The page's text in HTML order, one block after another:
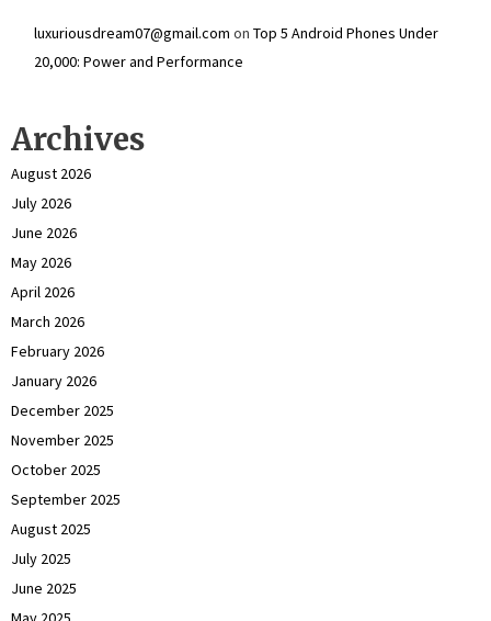
luxuriousdream07@gmail.com on Top 5 Android Phones Under
₹20,000: Power and Performance
Archives
August 2026
July 2026
June 2026
May 2026
April 2026
March 2026
February 2026
January 2026
December 2025
November 2025
October 2025
September 2025
August 2025
July 2025
June 2025